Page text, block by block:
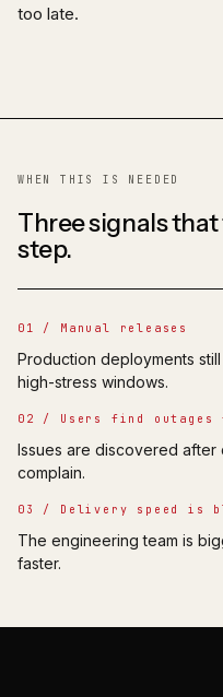
too late.
WHEN THIS IS NEEDED
Three signals
step.
01 / Manual releases
Production deployments
high-stress windows.
02 / Users find
Issues are discovered after
complain.
03 / Delivery speed is
The engineering team is
faster.